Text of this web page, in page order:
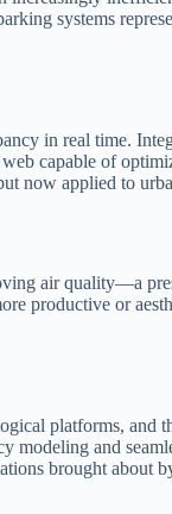
systems
in real time.
capable of
now applied to
air quality—a
productive or
platforms, and
modeling and
brought about